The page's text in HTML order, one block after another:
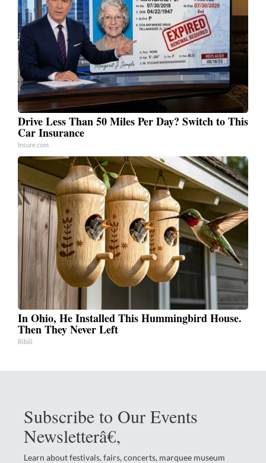
Drive Less Than 50 Miles Per Day? Switch to This
Car Insurance
Insure.com
In Ohio, He Installed This Hummingbird House.
Then They Never Left
Ribili
Subscribe to Our Events
Newsletterâ€‚
Learn about festivals, fairs, concerts, marquee museum